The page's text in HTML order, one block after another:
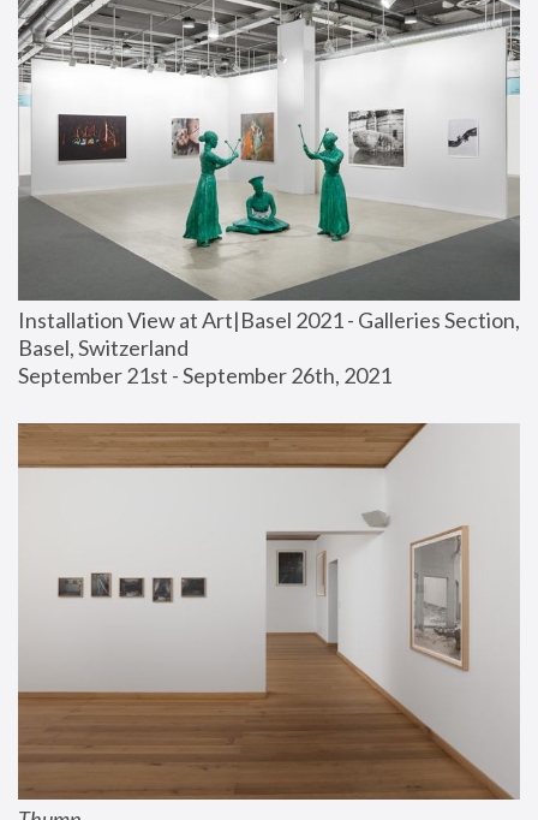
Installation View at Art|Basel 2021 - Galleries Section,
Basel, Switzerland
September 21st - September 26th, 2021